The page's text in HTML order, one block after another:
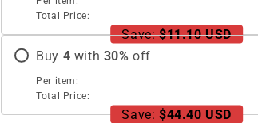
Total Price:
Save: $11.10 USD
Buy 4 with 30% off
Per item:
Total Price:
Save: $44.40 USD